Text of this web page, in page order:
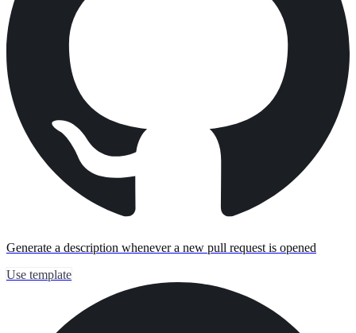
Generate a description whenever a new pull request is opened
Use template